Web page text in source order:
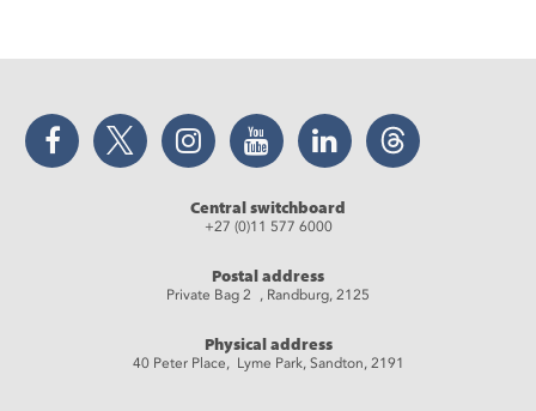
Facebook Twitter Instagram YouTube LinkedIn Threads
Central switchboard
+27 (0)11 577 6000
Postal address
Private Bag 2 , Randburg, 2125
Physical address
40 Peter Place, Lyme Park, Sandton, 2191